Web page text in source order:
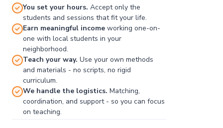
You set your hours. Accept only the
students and sessions that fit your life.
Earn meaningful income working one-on-
one with local students in your
neighborhood.
Teach your way. Use your own methods
and materials - no scripts, no rigid
curriculum.
We handle the logistics. Matching,
coordination, and support - so you can focus
on teaching.